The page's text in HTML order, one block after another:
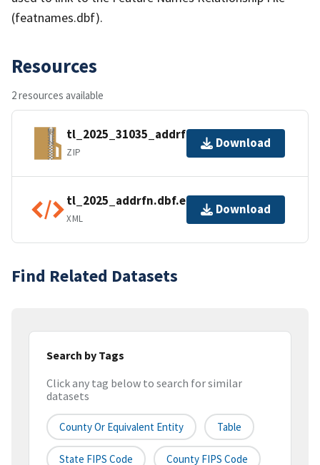
(featnames.dbf).
Resources
2 resources available
tl_2025_31035_addrfn.zip
ZIP
Download
tl_2025_addrfn.dbf.ea.iso.xml
XML
Download
Find Related Datasets
Search by Tags
Click any tag below to search for similar
datasets
County Or Equivalent Entity Table
State FIPS Code County FIPS Code